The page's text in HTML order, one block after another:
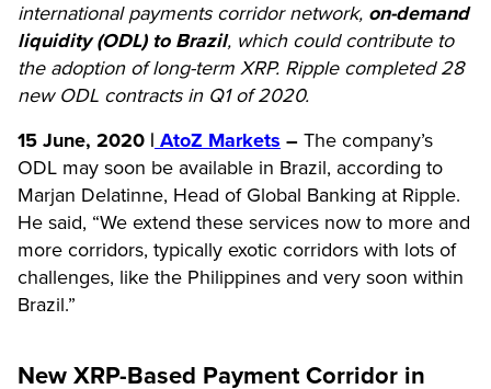
international payments corridor network, on-demand
liquidity (ODL) to Brazil, which could contribute to
the adoption of long-term XRP. Ripple completed 28
new ODL contracts in Q1 of 2020.
15 June, 2020 | AtoZ Markets – The company’s
ODL may soon be available in Brazil, according to
Marjan Delatinne, Head of Global Banking at Ripple.
He said, “We extend these services now to more and
more corridors, typically exotic corridors with lots of
challenges, like the Philippines and very soon within
Brazil.”
New XRP-Based Payment Corridor in